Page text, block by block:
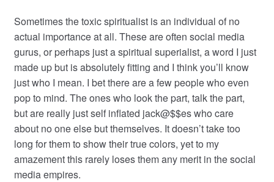
Sometimes the toxic spiritualist is an individual of no
actual importance at all. These are often social media
gurus, or perhaps just a spiritual superialist, a word I just
made up but is absolutely fitting and I think you’ll know
just who I mean. I bet there are a few people who even
pop to mind. The ones who look the part, talk the part,
but are really just self inflated jack@$$es who care
about no one else but themselves. It doesn’t take too
long for them to show their true colors, yet to my
amazement this rarely loses them any merit in the social
media empires.